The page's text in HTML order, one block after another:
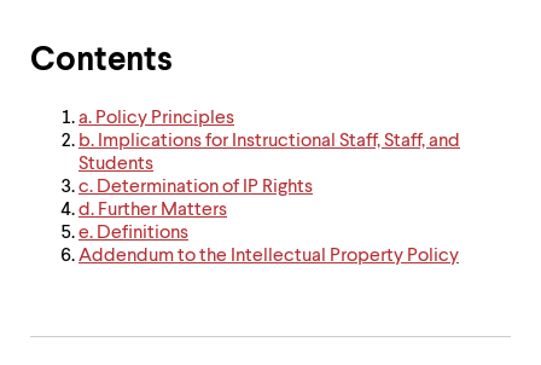
Contents
a. Policy Principles
b. Implications for Instructional Staff, Staff, and
Students
c. Determination of IP Rights
d. Further Matters
e. Definitions
Addendum to the Intellectual Property Policy